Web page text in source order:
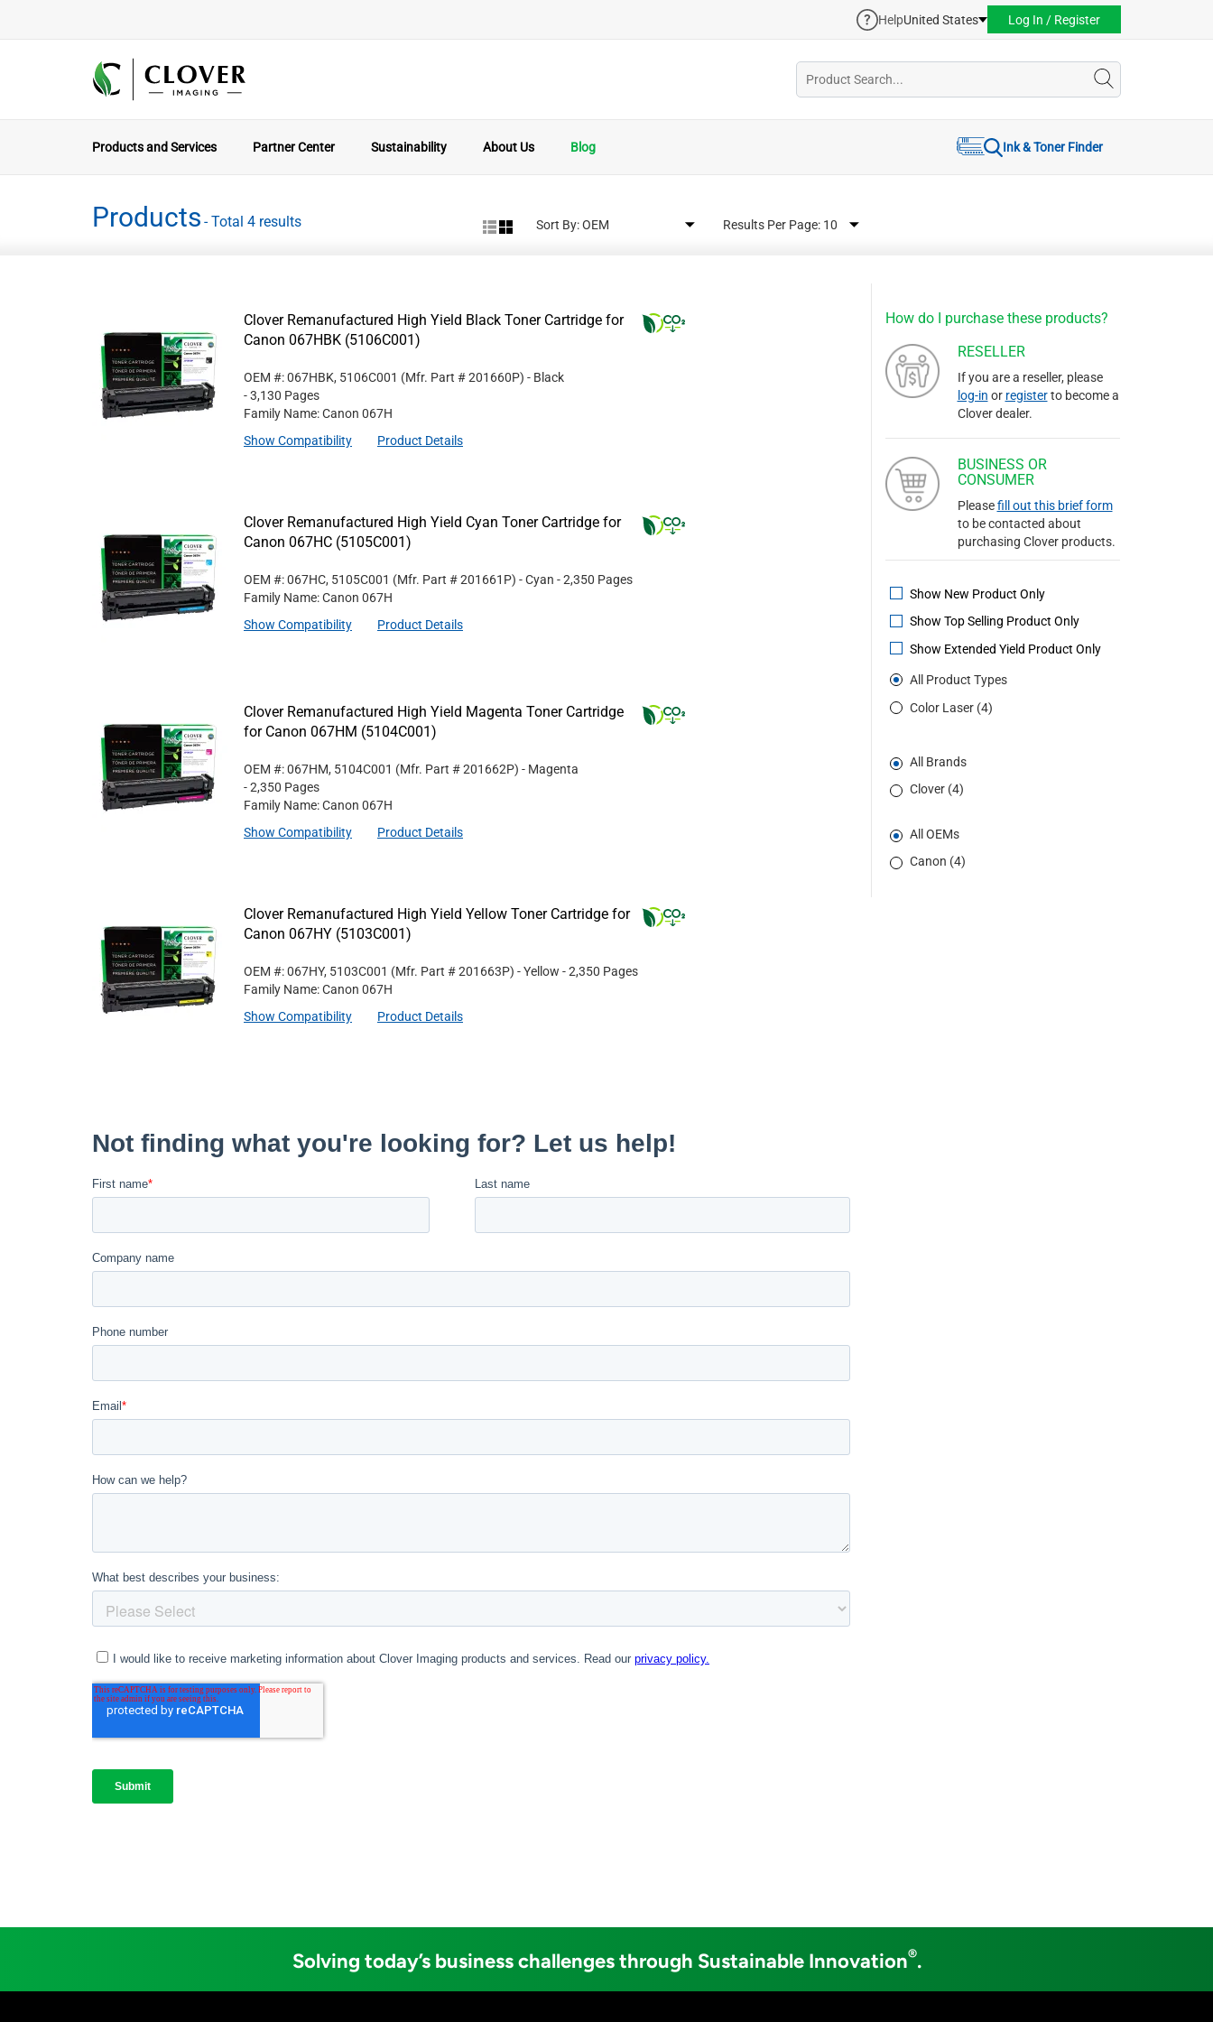
HelpUnited States Log In / Register
Products and Services Partner Center Sustainability About Us Blog Ink & Toner Finder
Products - Total 4 results Sort By: Results Per Page:
How do I purchase these products?
RESELLER
If you are a reseller, please
log-in or registerto become a
Clover dealer.
BUSINESS OR
CONSUMER
Pleasefill out this brief form
to be contacted about
purchasing Clover products.
Show New Product Only
Show Top Selling Product Only
Show Extended Yield Product Only
All Product Types
Color Laser (4)
All Brands
Clover (4)
All OEMs
Canon (4)
Clover Remanufactured High Yield Black Toner Cartridge for
Canon 067HBK (5106C001)
OEM #: 067HBK, 5106C001 (Mfr. Part #201660P) - Black
- 3,130 Pages
Family Name: Canon 067H
Show Compatibility
Product Details
Clover Remanufactured High Yield Cyan Toner Cartridge for
Canon 067HC (5105C001)
OEM #: 067HC, 5105C001 (Mfr. Part #201661P) - Cyan - 2,350 Pages
Family Name: Canon 067H
Show Compatibility
Product Details
Clover Remanufactured High Yield Magenta Toner Cartridge
for Canon 067HM (5104C001)
OEM #: 067HM, 5104C001 (Mfr. Part #201662P) - Magenta
- 2,350 Pages
Family Name: Canon 067H
Show Compatibility
Product Details
Clover Remanufactured High Yield Yellow Toner Cartridge for
Canon 067HY (5103C001)
OEM #: 067HY, 5103C001 (Mfr. Part #201663P) - Yellow - 2,350 Pages
Family Name: Canon 067H
Show Compatibility
Product Details
Solving today’s business challenges through Sustainable Innovation®.